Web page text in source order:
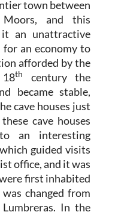
town between
and this
it an unattractive
an economy to
afforded by the
th
century the
became stable,
cave houses just
cave houses
an interesting
guided visits
office, and it was
first inhabited
changed from
In the